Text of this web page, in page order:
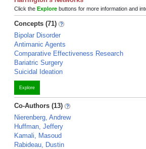
Click the Explore buttons for more information and
Concepts (71)
Bipolar Disorder
Antimanic Agents
Comparative Effectiveness Research
Bariatric Surgery
Suicidal Ideation
Explore
Co-Authors (13)
Nierenberg, Andrew
Huffman, Jeffery
Kamali, Masoud
Rabideau, Dustin